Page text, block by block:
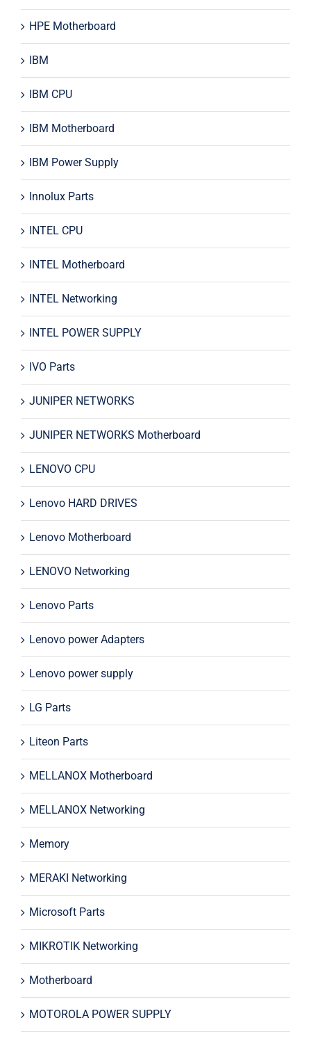
HPE Motherboard
IBM
IBM CPU
IBM Motherboard
IBM Power Supply
Innolux Parts
INTEL CPU
INTEL Motherboard
INTEL Networking
INTEL POWER SUPPLY
IVO Parts
JUNIPER NETWORKS
JUNIPER NETWORKS Motherboard
LENOVO CPU
Lenovo HARD DRIVES
Lenovo Motherboard
LENOVO Networking
Lenovo Parts
Lenovo power Adapters
Lenovo power supply
LG Parts
Liteon Parts
MELLANOX Motherboard
MELLANOX Networking
Memory
MERAKI Networking
Microsoft Parts
MIKROTIK Networking
Motherboard
MOTOROLA POWER SUPPLY